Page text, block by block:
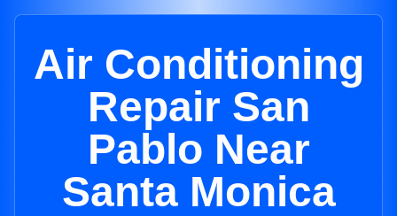
Air Conditioning
Repair San
Pablo Near
Santa Monica